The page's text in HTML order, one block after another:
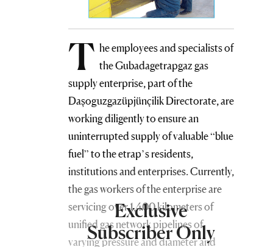
T he employees and specialists of
the Gubadagetrapgaz gas
supply enterprise, part of the
Daşoguzgazüpjünçilik Directorate, are
working diligently to ensure an
uninterrupted supply of valuable “blue
fuel” to the etrap’s residents,
institutions and enterprises. Currently,
the gas workers of the enterprise are
servicing over 1,400 kilometers of
unified gas network pipelines of
varying pressure and diameter and
Exclusive
Subscriber Only